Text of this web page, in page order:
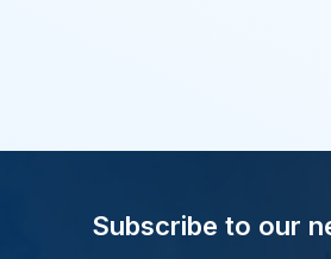
Subscribe to our